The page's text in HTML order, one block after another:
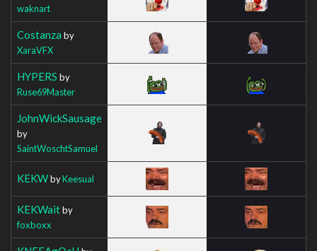
waknart
Costanza by
XaraVFX
HYPERS by
Ruse69Master
JohnWickSausage
by
SaintWoschtSamuel
KEKWbyKeesual
KEKWaitby
foxboxx